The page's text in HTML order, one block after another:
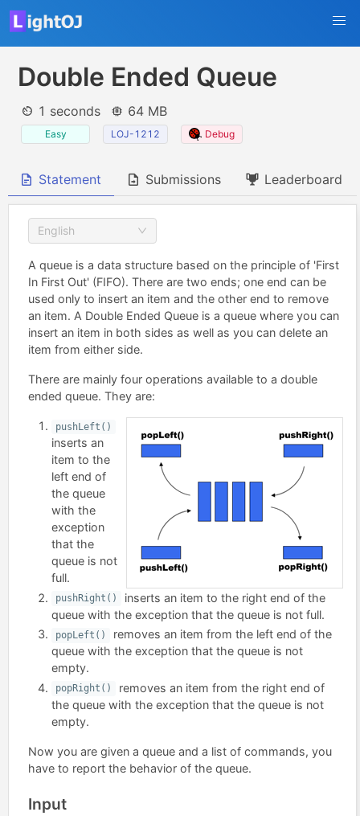
Double Ended Queue
1 seconds 64 MB
Easy LOJ-1212 Debug
Statement Submissions Leaderboard
English
A queue is a data structure based on the principle of 'First
In First Out' (FIFO). There are two ends; one end can be
used only to insert an item and the other end to remove
an item. A Double Ended Queue is a queue where you can
insert an item in both sides as well as you can delete an
item from either side.
There are mainly four operations available to a double
ended queue. They are:
pushLeft()
inserts an
item to the
left end of
the queue
with the
exception
that the
queue is not
full.
pushRight()
inserts an item to the right end of the
queue with the exception that the queue is not full.
popLeft()
removes an item from the left end of the
queue with the exception that the queue is not
empty.
popRight()
removes an item from the right end of
the queue with the exception that the queue is not
empty.
Now you are given a queue and a list of commands, you
have to report the behavior of the queue.
Input